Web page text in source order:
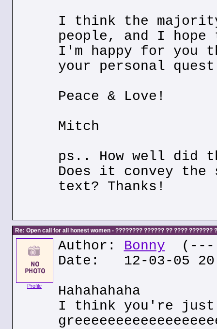
I think the majority
people, and I
I'm happy for you
your personal
Peace & Love!
Mitch
ps.. How well did
Does it convey the
text? Thanks!
Re: Open call for all honest women - ???????? ?????? ?? ???? ???????
Profile
Author: Bonny (---
Date: 12-03-05
Hahahahaha
I think you're just